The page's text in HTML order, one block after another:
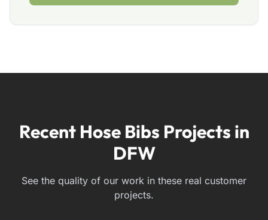
Recent Hose Bibs Projects in
DFW
See the quality of our work in these real customer
projects.